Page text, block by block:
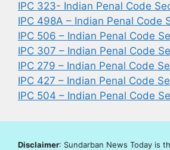
IPC 323- Indian Penal Code
IPC 498A – Indian Penal Code
IPC 506 – Indian Penal Code
IPC 307 – Indian Penal Code
IPC 279 – Indian Penal Code
IPC 427 – Indian Penal Code
IPC 504 – Indian Penal Code
Disclaimer: Sundarban News Today is